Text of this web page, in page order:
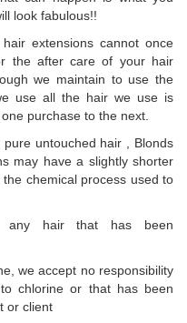
look fabulous!!
extensions cannot once
the after care of your hair
we maintain to use the
use all the hair we use is
purchase to the next.
untouched hair , Blonds
may have a slightly shorter
chemical process used to
any hair that has been
we accept no responsibility
chlorine or that has been
or client